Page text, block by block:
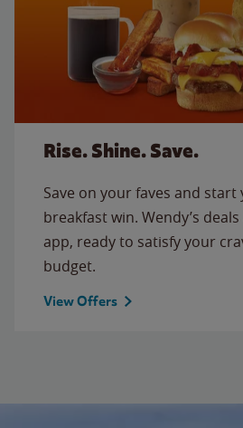
Rise. Shine. Save.
Save on your faves and start
breakfast win. Wendy’s
app, ready to satisfy your
budget.
View Offers